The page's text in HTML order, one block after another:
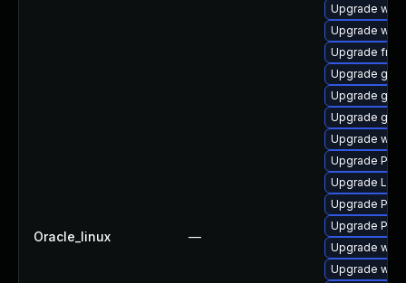
Oracle_linux —
Upgrade
Upgrade
Upgrade
Upgrade
Upgrade
Upgrade
Upgrade
Upgrade
Upgrade
Upgrade
Upgrade
Upgrade
Upgrade